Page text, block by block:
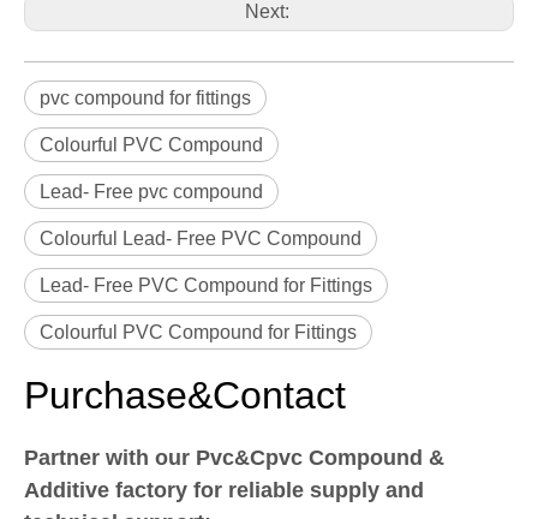
Next:
pvc compound for fittings
Colourful PVC Compound
Lead- Free pvc compound
Colourful Lead- Free PVC Compound
Lead- Free PVC Compound for Fittings
Colourful PVC Compound for Fittings
Purchase&Contact
Partner with our Pvc&Cpvc Compound &
Additive factory for reliable supply and